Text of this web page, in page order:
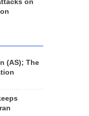
on
(AS); The